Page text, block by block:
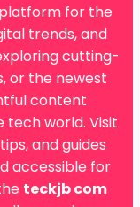
for the
trends, and
cutting-
or the newest
content
tech world. Visit
and guides
accessible for
teckjb com